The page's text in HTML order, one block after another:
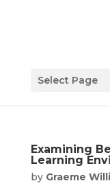
Select Page
Examining
Learning
by Graeme